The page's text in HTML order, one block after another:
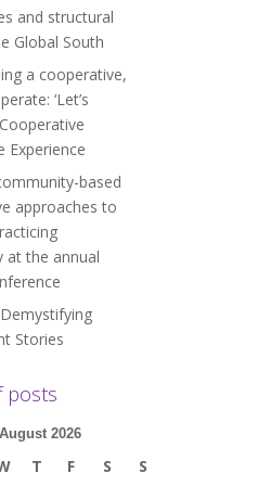
and structural
Global South
a cooperative,
‘Let’s
Experience
based
approaches to
at the annual
Stories
posts
August 2026
T F S S